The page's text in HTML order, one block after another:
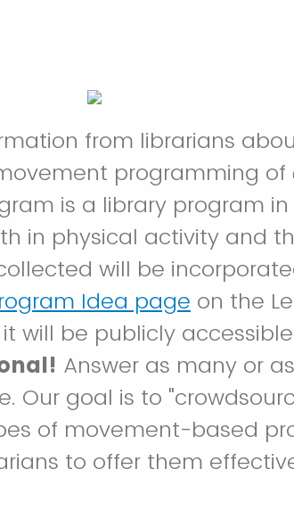
from librarians
programming of
is a library program
in physical activity and
will be
Idea page on the
it will be publicly
Answer as many or
Our goal is to
of movement-based
to offer them